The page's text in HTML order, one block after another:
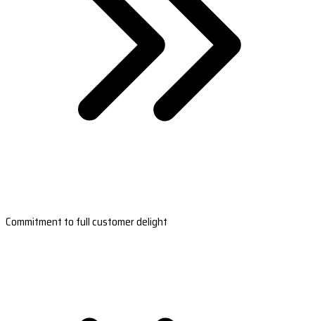
Commitment to full customer delight